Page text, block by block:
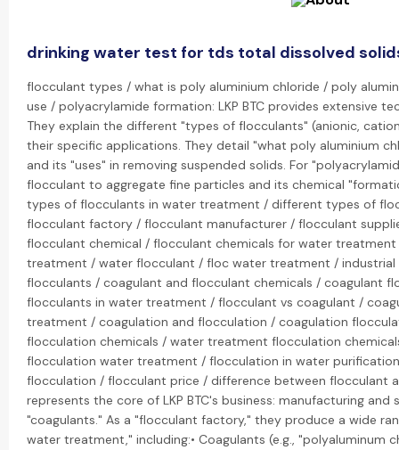
drinking water test for tds total dissolved
flocculant types / what is poly aluminium chloride / poly
use / polyacrylamide formation: LKP BTC provides extensive
They explain the different "types of flocculants" (anionic,
their specific applications. They detail "what poly aluminium
and its "uses" in removing suspended solids. For
flocculant to aggregate fine particles and its chemical
types of flocculants in water treatment / different types of
flocculant factory / flocculant manufacturer / flocculant
flocculant chemical / flocculant chemicals for water
treatment / water flocculant / floc water treatment /
flocculants / coagulant and flocculant chemicals / coagulant
flocculants in water treatment / flocculant vs coagulant /
treatment / coagulation and flocculation / coagulation
flocculation chemicals / water treatment flocculation
flocculation water treatment / flocculation in water
flocculation / flocculant price / difference between flocculant
represents the core of LKP BTC's business: manufacturing
"coagulants." As a "flocculant factory," they produce a wide
water treatment," including:• Coagulants (e.g., "polyaluminum